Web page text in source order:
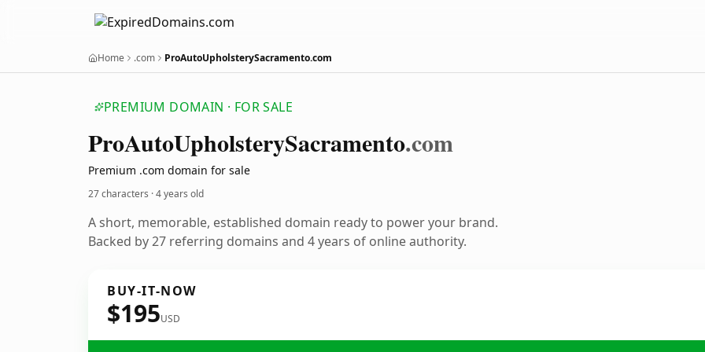
Home .com ProAutoUpholsterySacramento.com
PREMIUM DOMAIN · FOR SALE
ProAutoUpholsterySacramento.com
Premium .com domain for sale
27 characters ·4 years old
A short, memorable, established domain ready to power your brand.
Backed by 27 referring domains and 4 years of online authority.
BUY-IT-NOW
$195USD